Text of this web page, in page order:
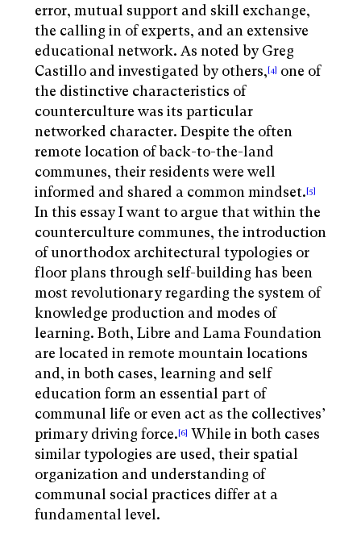
error, mutual support and skill exchange,
the calling in of experts, and an extensive
educational network. As noted by Greg
Castillo and investigated by others,[4] one of
the distinctive characteristics of
counterculture was its particular
networked character. Despite the often
remote location of back-to-the-land
communes, their residents were well
informed and shared a common mindset.[5]
In this essay I want to argue that within the
counterculture communes, the introduction
of unorthodox architectural typologies or
floor plans through self-building has been
most revolutionary regarding the system of
knowledge production and modes of
learning. Both, Libre and Lama Foundation
are located in remote mountain locations
and, in both cases, learning and self
education form an essential part of
communal life or even act as the collectives’
primary driving force.[6] While in both cases
similar typologies are used, their spatial
organization and understanding of
communal social practices differ at a
fundamental level.